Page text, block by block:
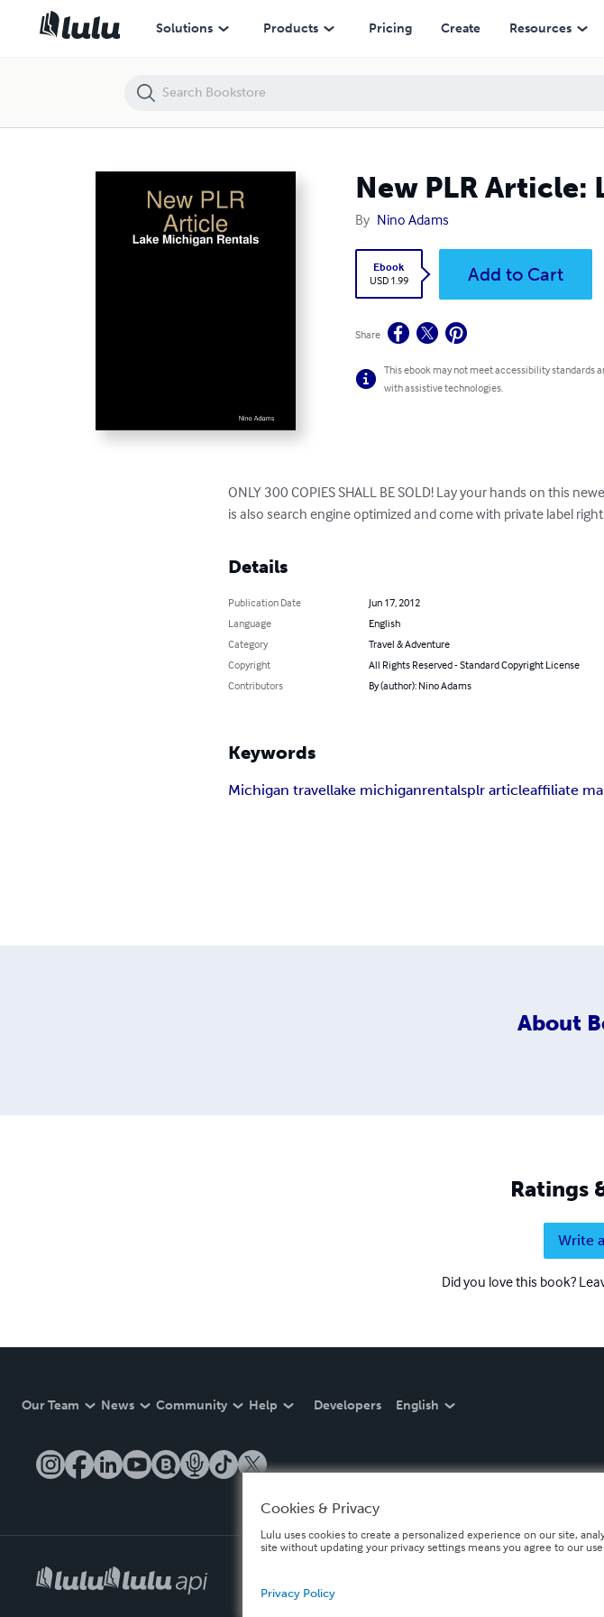
Solutions Products Pricing Create Resources
New PLR Article:
By Nino Adams
Ebook
USD 1.99
Add to Cart
Share
This ebook may not meet accessibility standards
with assistive technologies.
ONLY 300 COPIES SHALL BE SOLD! Lay your hands on this
is also search engine optimized and come with private label
Details
Publication Date
Jun 17, 2012
Language
English
Category
Travel & Adventure
Copyright
All Rights Reserved - Standard Copyright License
Contributors
By (author): Nino Adams
Keywords
Michigan travellake michiganrentalsplr articleaffiliate
About
Ratings
Write
Did you love this book?
Our Team News Community Help Developers English
New PLR Article: Lake Michigan Rentals
Cookies & Privacy
Lulu uses cookies to create a personalized experience on our site,
site without updating your privacy settings means you agree to our
Privacy Policy